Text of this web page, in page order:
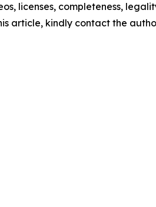
licenses, completeness,
article, kindly contact the